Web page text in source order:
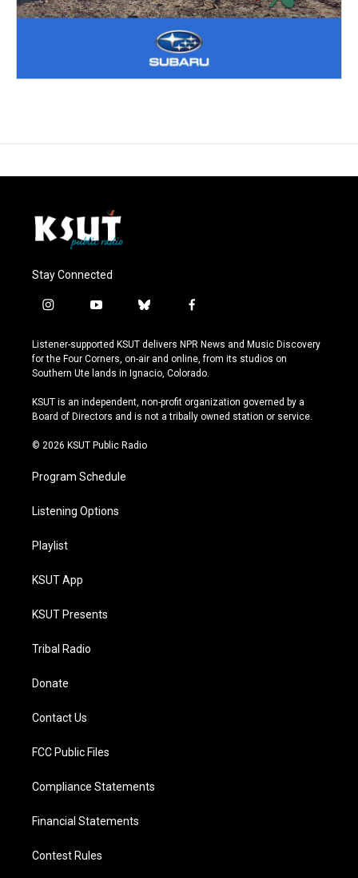
Stay Connected
i
s
t
a
r
a
y
u
t
u
e
b
u
e
s
y
f
c
e
b
o
k
Listener-supported KSUT delivers NPR News and Music Discovery
for the Four Corners, on-air and online, from its studios on
Southern Ute lands in Ignacio, Colorado.
KSUT is an independent, non-profit organization governed by a
Board of Directors and is not a tribally owned station or service.
© 2026 KSUT Public Radio
Program Schedule
Listening Options
Playlist
KSUT App
KSUT Presents
Tribal Radio
Donate
Contact Us
FCC Public Files
Compliance Statements
Financial Statements
Contest Rules